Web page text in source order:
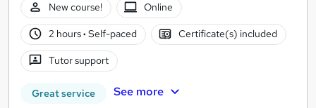
New course!
Online
2 hours· Self-paced Certificate(s) included
Tutor support
Great service See more